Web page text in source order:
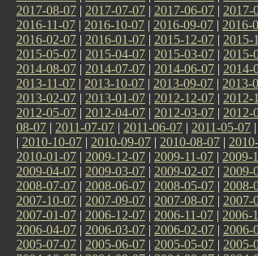
2017-08-07 | 2017-07-07 | 2017-06-07 | 2017-
2016-11-07 | 2016-10-07 | 2016-09-07 | 2016-
2016-02-07 | 2016-01-07 | 2015-12-07 | 2015-
2015-05-07 | 2015-04-07 | 2015-03-07 | 2015-
2014-08-07 | 2014-07-07 | 2014-06-07 | 2014-
2013-11-07 | 2013-10-07 | 2013-09-07 | 2013-
2013-02-07 | 2013-01-07 | 2012-12-07 | 2012-
2012-05-07 | 2012-04-07 | 2012-03-07 | 2012-
08-07 | 2011-07-07 | 2011-06-07 | 2011-05-07 |
| 2010-10-07 | 2010-09-07 | 2010-08-07 |
2010-01-07 | 2009-12-07 | 2009-11-07 | 2009-
2009-04-07 | 2009-03-07 | 2009-02-07 | 2009-
2008-07-07 | 2008-06-07 | 2008-05-07 | 2008-
2007-10-07 | 2007-09-07 | 2007-08-07 | 2007-
2007-01-07 | 2006-12-07 | 2006-11-07 | 2006-
2006-04-07 | 2006-03-07 | 2006-02-07 | 2006-
2005-07-07 | 2005-06-07 | 2005-05-07 | 2005-